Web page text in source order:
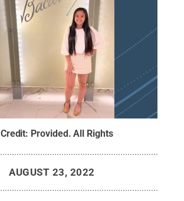
Credit: Provided.All Rights
AUGUST 23, 2022